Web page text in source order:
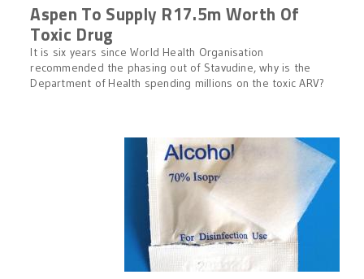
Aspen To Supply R17.5m Worth Of
Toxic Drug
It is six years since World Health Organisation
recommended the phasing out of Stavudine, why is the
Department of Health spending millions on the toxic ARV?